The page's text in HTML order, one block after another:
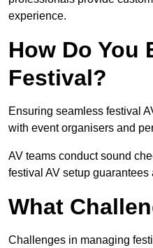
experience.
How Do You
Festival?
Ensuring seamless festival
with event organisers and
AV teams conduct sound
festival AV setup
What
Challenges in managing